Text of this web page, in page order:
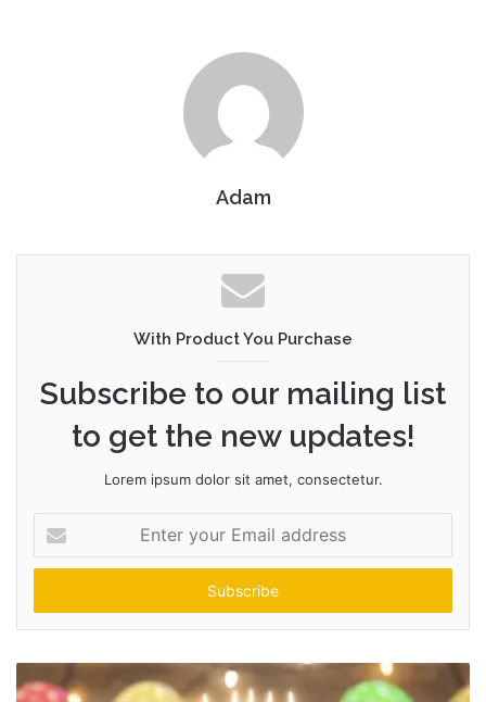
Adam
With Product You Purchase
Subscribe to our mailing list
to get the new updates!
Lorem ipsum dolor sit amet, consectetur.
your
Email